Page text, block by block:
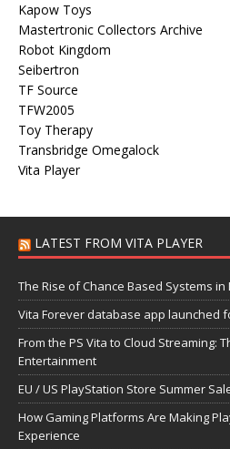
Kapow Toys
Mastertronic Collectors Archive
Robot Kingdom
Seibertron
TF Source
TFW2005
Toy Therapy
Transbridge Omegalock
Vita Player
LATEST FROM VITA PLAYER
The Rise of Chance Based Systems
Vita Forever database app launched
From the PS Vita to Cloud Streaming:
Entertainment
EU / US PlayStation Store Summer
How Gaming Platforms Are Making
Experience